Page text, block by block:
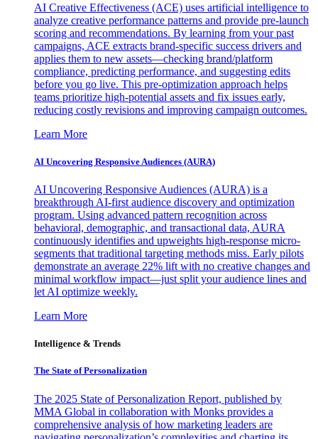
AI Creative Effectiveness (ACE) uses artificial intelligence to
analyze creative performance patterns and provide pre-launch
scoring and recommendations. By learning from your past
campaigns, ACE extracts brand-specific success drivers and
applies them to new assets—checking brand/platform
compliance, predicting performance, and suggesting edits
before you go live. This pre-optimization approach helps
teams prioritize high-potential assets and fix issues early,
reducing costly revisions and improving campaign outcomes.
Learn More
AI Uncovering Responsive Audiences (AURA)
AI Uncovering Responsive Audiences (AURA) is a
breakthrough AI-first audience discovery and optimization
program. Using advanced pattern recognition across
behavioral, demographic, and transactional data, AURA
continuously identifies and upweights high-response micro-
segments that traditional targeting methods miss. Early pilots
demonstrate an average 22% lift with no creative changes and
minimal workflow impact—just split your audience lines and
let AI optimize weekly.
Learn More
Intelligence & Trends
The State of Personalization
The 2025 State of Personalization Report, published by
MMA Global in collaboration with Monks provides a
comprehensive analysis of how marketing leaders are